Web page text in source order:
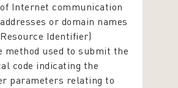
Internet communication
or domain names
Identifier)
method used to submit the
code indicating the
parameters relating to